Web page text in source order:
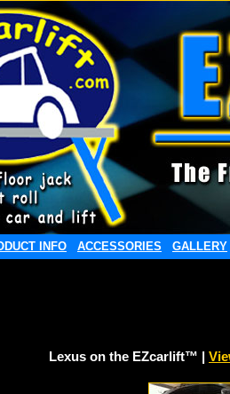
INFO ACCESSORIES GALLERY
Lexus on the EZcarlift™ |